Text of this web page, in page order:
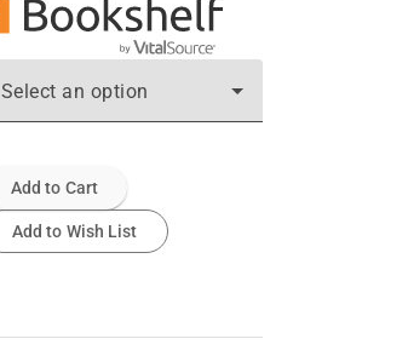
Select an option
Add to Cart
Add to Wish List